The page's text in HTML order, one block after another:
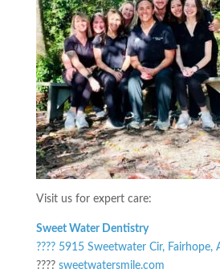
Visit us for expert care:
Sweet Water Dentistry
???? 5915 Sweetwater Cir, Fairhope,
???? sweetwatersmile.com